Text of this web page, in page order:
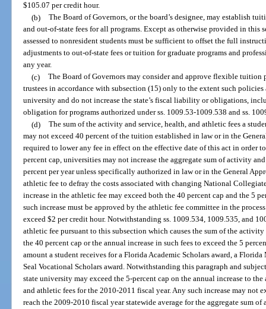
$105.07 per credit hour.
(b) The Board of Governors, or the board’s designee, may establish
and out-of-state fees for all programs. Except as otherwise provided in this
assessed to nonresident students must be sufficient to offset the full
adjustments to out-of-state fees or tuition for graduate programs and
any year.
(c) The Board of Governors may consider and approve flexible tuition
trustees in accordance with subsection (15) only to the extent such
university and do not increase the state’s fiscal liability or obligations,
obligation for programs authorized under ss. 1009.53-1009.538 and ss.
(d) The sum of the activity and service, health, and athletic fees a
may not exceed 40 percent of the tuition established in law or in the
required to lower any fee in effect on the effective date of this act in order
percent cap, universities may not increase the aggregate sum of activity
percent per year unless specifically authorized in law or in the General
athletic fee to defray the costs associated with changing National
increase in the athletic fee may exceed both the 40 percent cap and the 5
such increase must be approved by the athletic fee committee in the
exceed $2 per credit hour. Notwithstanding ss. 1009.534, 1009.535, and
athletic fee pursuant to this subsection which causes the sum of the
the 40 percent cap or the annual increase in such fees to exceed the 5
amount a student receives for a Florida Academic Scholars award, a
Seal Vocational Scholars award. Notwithstanding this paragraph and
state university may exceed the 5-percent cap on the annual increase to
and athletic fees for the 2010-2011 fiscal year. Any such increase may not
reach the 2009-2010 fiscal year statewide average for the aggregate sum